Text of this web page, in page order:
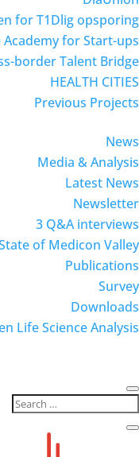
for T1Dlig opsporing
Academy for Start-ups
border Talent Bridge
HEALTH CITIES
Previous Projects
News
Media & Analysis
Latest News
Newsletter
3 Q&A interviews
of Medicon Valley
Publications
Survey
Downloads
Life Science Analysis